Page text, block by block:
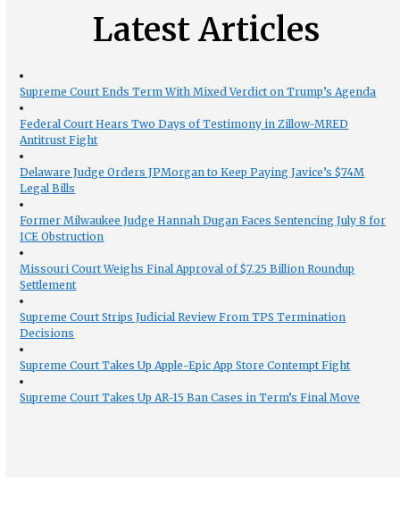
Latest Articles
Supreme Court Ends Term With Mixed Verdict on Trump’s Agenda
Federal Court Hears Two Days of Testimony in Zillow-MRED
Antitrust Fight
Delaware Judge Orders JPMorgan to Keep Paying Javice’s $74M
Legal Bills
Former Milwaukee Judge Hannah Dugan Faces Sentencing July 8 for
ICE Obstruction
Missouri Court Weighs Final Approval of $7.25 Billion Roundup
Settlement
Supreme Court Strips Judicial Review From TPS Termination
Decisions
Supreme Court Takes Up Apple-Epic App Store Contempt Fight
Supreme Court Takes Up AR-15 Ban Cases in Term’s Final Move